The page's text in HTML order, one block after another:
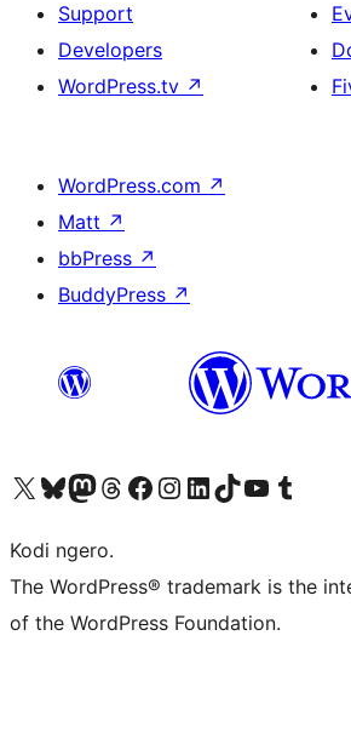
Support
Developers
WordPress.tv ↗
WordPress.com ↗
Matt ↗
bbPress ↗
BuddyPress ↗
Visit our X (formerly Twitter) account
Visit our Bluesky account
Visit our Mastodon account
Visit our Threads account
Visit our Facebook page
Visit our Instagram account
Visit our LinkedIn account
Visit our TikTok account
Visit our YouTube channel
Visit our Tumblr
Kodi ngero.
The WordPress® trademark is the
of the WordPress Foundation.